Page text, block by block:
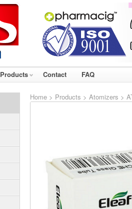
Products Contact FAQ
Home > Products > Atomizers >